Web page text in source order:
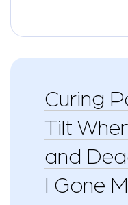
Curing
Tilt
and
I Gone